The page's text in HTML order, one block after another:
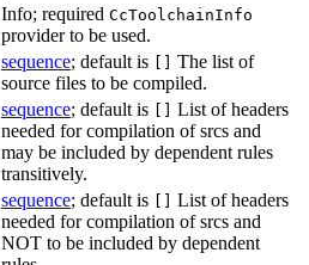
Info; required CcToolchainInfo
provider to be used.
sequence; default is
The list of
source files to be compiled.
sequence; default is
List of headers
needed for compilation of srcs and
may be included by dependent rules
transitively.
sequence; default is
List of headers
needed for compilation of srcs and
NOT to be included by dependent